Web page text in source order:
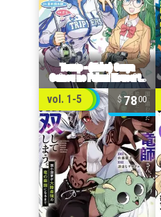
vol. 1-5 7800